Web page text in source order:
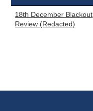
18th December Blackout
Review (Redacted)